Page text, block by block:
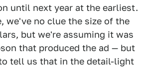
until next year at the earliest.
we've no clue the size of the
but we're assuming it was
that produced the ad — but
tell us that in the detail-light